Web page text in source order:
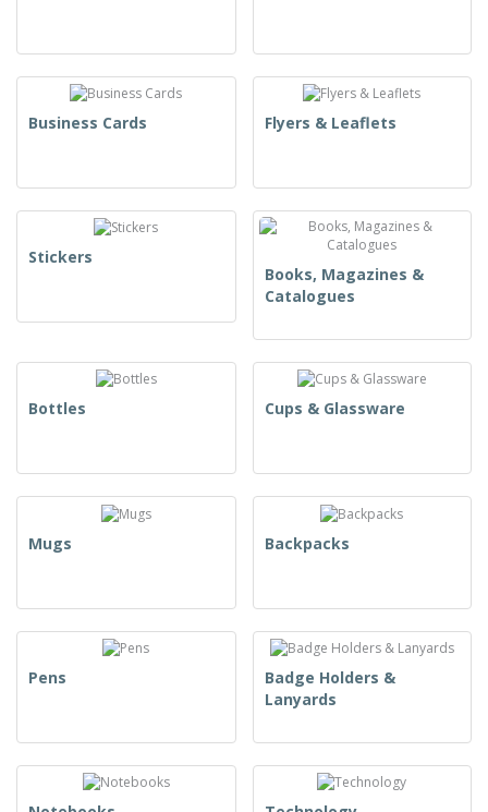
Business Cards Flyers & Leaflets
Stickers
Books, Magazines &
Catalogues
Bottles Cups & Glassware
Mugs Backpacks
Pens
Badge Holders &
Lanyards